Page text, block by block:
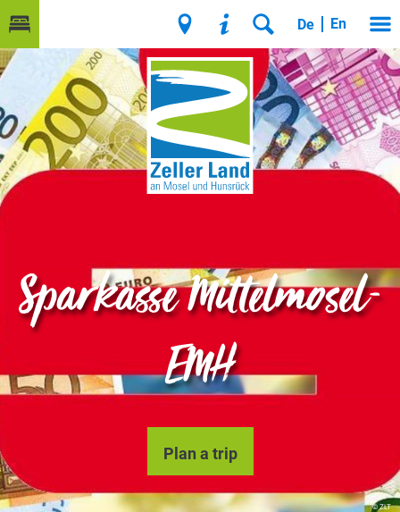
De En
© ZLT
Sparkasse Mittelmosel-
EMH
Plan a trip